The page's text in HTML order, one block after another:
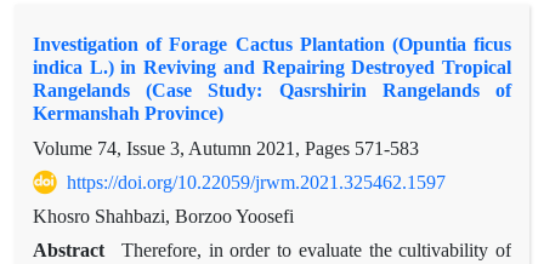
Investigation of Forage Cactus Plantation (Opuntia ficus
indica L.) in Reviving and Repairing Destroyed Tropical
Rangelands (Case Study: Qasrshirin Rangelands of
Kermanshah Province)
Volume 74, Issue 3, Autumn 2021, Pages 571-583
https://doi.org/10.22059/jrwm.2021.325462.1597
Khosro Shahbazi, Borzoo Yoosefi
Abstract
Therefore, in order to evaluate the cultivability of